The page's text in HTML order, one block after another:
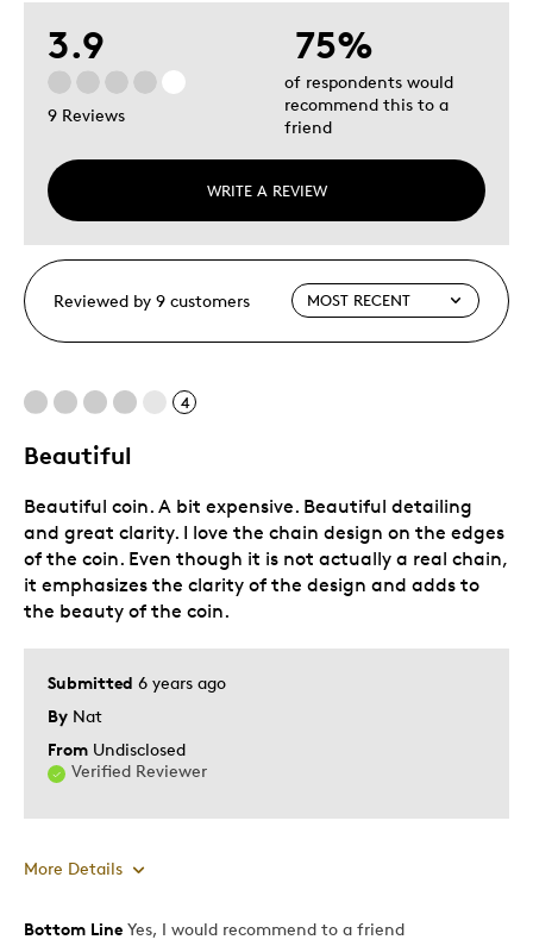
3.9
9 Reviews
WRITE A REVIEW
75%
of respondents would
recommend this to a
friend
Reviewed by 9 customers
4
Beautiful
Submitted 6 years ago
By Nat
From Undisclosed
Verified Reviewer
Beautiful coin. A bit expensive. Beautiful detailing
and great clarity. I love the chain design on the edges
of the coin. Even though it is not actually a real chain,
it emphasizes the clarity of the design and adds to
the beauty of the coin.
More Details
Pros
Bottom Line Yes, I would recommend to a friend